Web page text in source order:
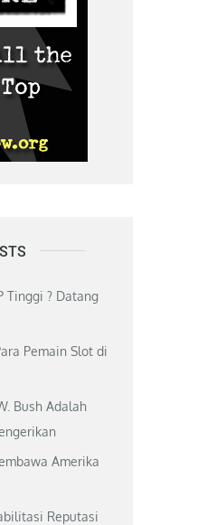
Tinggi ? Datang
Pemain Slot di
Bush Adalah
Amerika
Reputasi